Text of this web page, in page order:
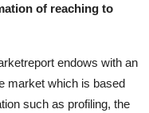
of reaching to
endows with an
market which is based
such as profiling, the